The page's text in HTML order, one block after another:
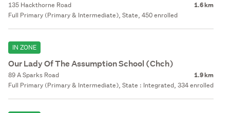
135 Hackthorne Road 1.6 km
Full Primary (Primary & Intermediate), State, 450 enrolled
IN ZONE
Our Lady Of The Assumption School (Chch)
89 A Sparks Road 1.9 km
Full Primary (Primary & Intermediate), State : Integrated, 334 enrolled